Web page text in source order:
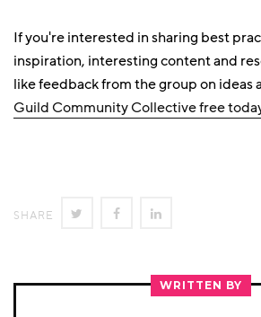
If you're interested in sharing best
inspiration, interesting content and
like feedback from the group on ideas
Guild Community Collective free
SHARE SHARE SHARE
FACEBOOK
LINKEDIN
WRITTEN BY